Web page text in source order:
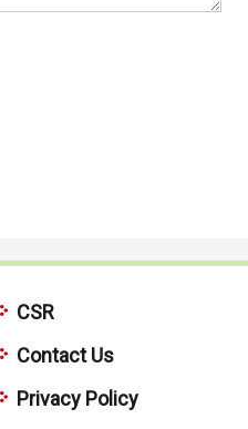
CSR
Contact Us
Privacy Policy